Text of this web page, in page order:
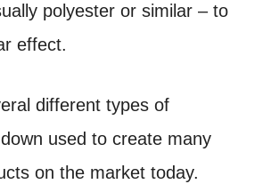
polyester or similar – to
effect.
different types of
used to create many
on the market today.